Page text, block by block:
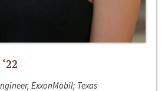
ExxonMobil; Texas